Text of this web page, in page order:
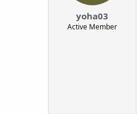
yoha03
Active Member